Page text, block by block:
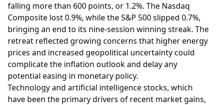
falling more than 600 points, or 1.2%. The Nasdaq
Composite lost 0.9%, while the S&P 500 slipped 0.7%,
bringing an end to its nine-session winning streak. The
retreat reflected growing concerns that higher energy
prices and increased geopolitical uncertainty could
complicate the inflation outlook and delay any
potential easing in monetary policy.
Technology and artificial intelligence stocks, which
have been the primary drivers of recent market gains,